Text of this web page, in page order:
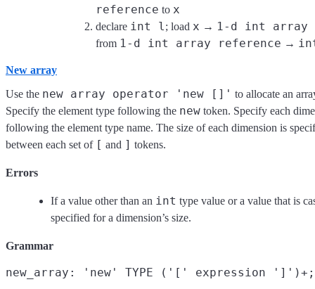
reference to x
declare int l ; load x → 1-d int array
from 1-d int array reference →
New array
Use the new array operator 'new []' to allocate an
Specify the element type following the new token. Specify each
following the element type name. The size of each dimension is
between each set of [ and ] tokens.
Errors
If a value other than an int type value or a value that is
specified for a dimension’s size.
Grammar